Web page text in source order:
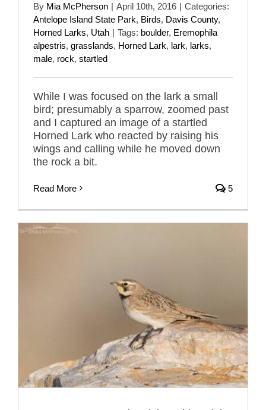
By Mia McPherson | April 10th, 2016 | Categories:
Antelope Island State Park, Birds, Davis County,
Horned Larks, Utah | Tags: boulder, Eremophila
alpestris, grasslands, Horned Lark, lark, larks,
male, rock, startled
While I was focused on the lark a small
bird; presumably a sparrow, zoomed past
and I captured an image of a startled
Horned Lark who reacted by raising his
wings and calling while he moved down
the rock a bit.
Read More 5